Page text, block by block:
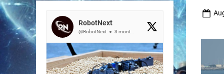
RobotNext
@RobotNext